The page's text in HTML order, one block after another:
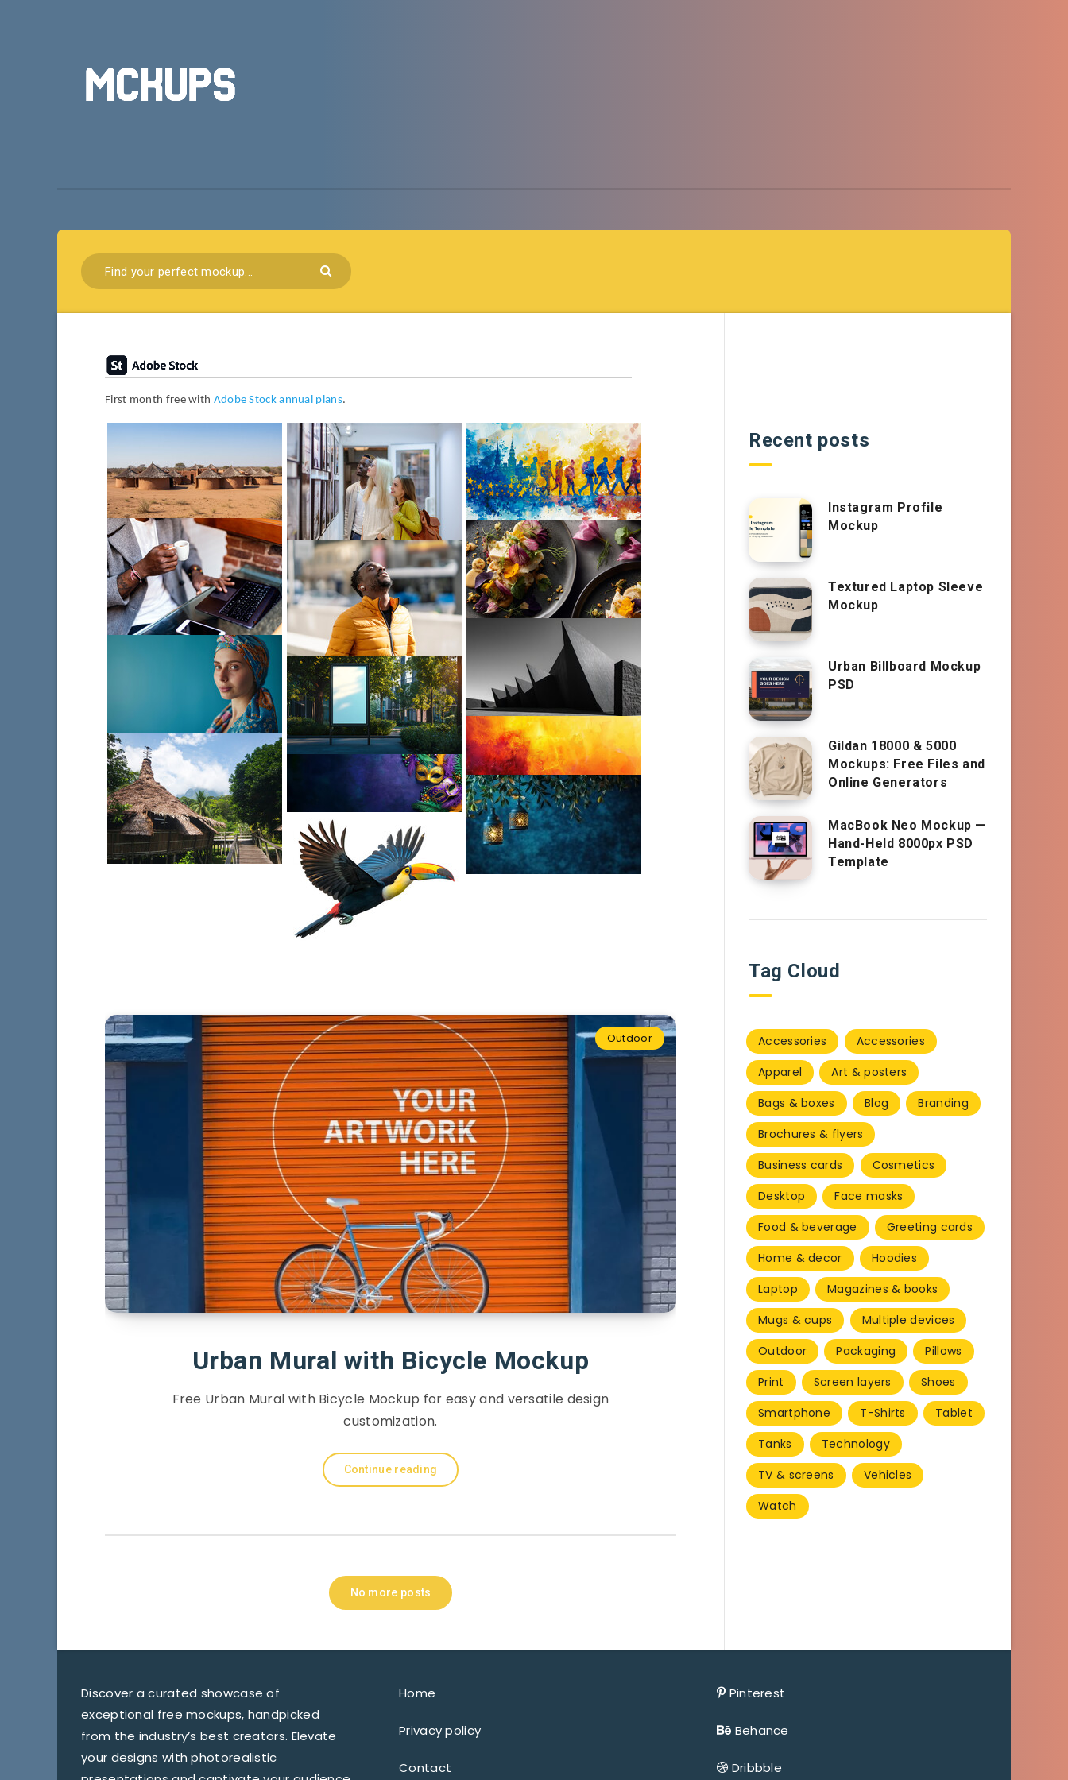
First month free with Adobe Stock annual plans.
Outdoor
Urban Mural with Bicycle Mockup
Free Urban Mural with Bicycle Mockup for easy and versatile design
customization.
Continue reading
No more posts
Recent posts
Instagram Profile
Mockup
Textured Laptop Sleeve
Mockup
Urban Billboard Mockup
PSD
Gildan 18000 & 5000
Mockups: Free Files and
Online Generators
MacBook Neo Mockup —
Hand-Held 8000px PSD
Template
Tag Cloud
Accessories
Accessories
Apparel
Art & posters
Bags & boxes
Blog
Branding
Brochures & flyers
Business cards
Cosmetics
Desktop
Face masks
Food & beverage
Greeting cards
Home & decor
Hoodies
Laptop
Magazines & books
Mugs & cups
Multiple devices
Outdoor
Packaging
Pillows
Print
Screen layers
Shoes
Smartphone
T-Shirts
Tablet
Tanks
Technology
TV & screens
Vehicles
Watch
Discover a curated showcase of
exceptional free mockups, handpicked
from the industry’s best creators. Elevate
your designs with photorealistic
Home
Privacy policy
Contact
Pinterest
Behance
Dribbble